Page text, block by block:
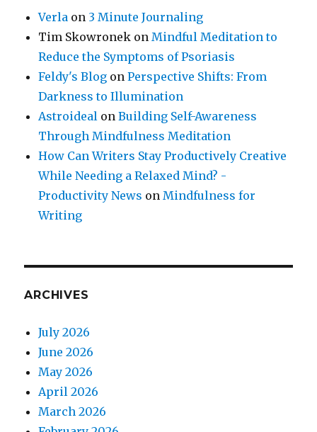
Verla on 3 Minute Journaling
Tim Skowronek on Mindful Meditation to
Reduce the Symptoms of Psoriasis
Feldy's Blog onPerspective Shifts: From
Darkness to Illumination
Astroideal onBuilding Self-Awareness
Through Mindfulness Meditation
How Can Writers Stay Productively Creative
While Needing a Relaxed Mind? -
Productivity News on Mindfulness for
Writing
ARCHIVES
July 2026
June 2026
May 2026
April 2026
March 2026